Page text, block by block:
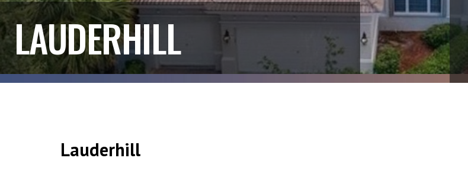
LAUDERHILL
Lauderhill